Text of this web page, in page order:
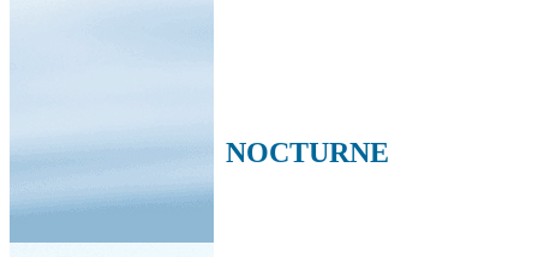
NOCTURNE